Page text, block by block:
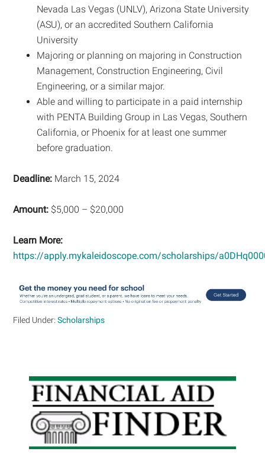
Nevada Las Vegas (UNLV), Arizona State University
(ASU), or an accredited Southern California
University
Majoring or planning on majoring in Construction
Management, Construction Engineering, Civil
Engineering, or a similar major.
Able and willing to participate in a paid internship
with PENTA Building Group in Las Vegas, Southern
California, or Phoenix for at least one summer
before graduation.
Deadline: March 15, 2024
Amount: $5,000 – $20,000
Learn More:
https://apply.mykaleidoscope.com/scholarships/
Filed Under:Scholarships
Primary
Sidebar